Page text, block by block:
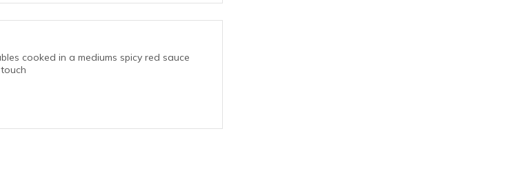
cooked in a mediums spicy red sauce